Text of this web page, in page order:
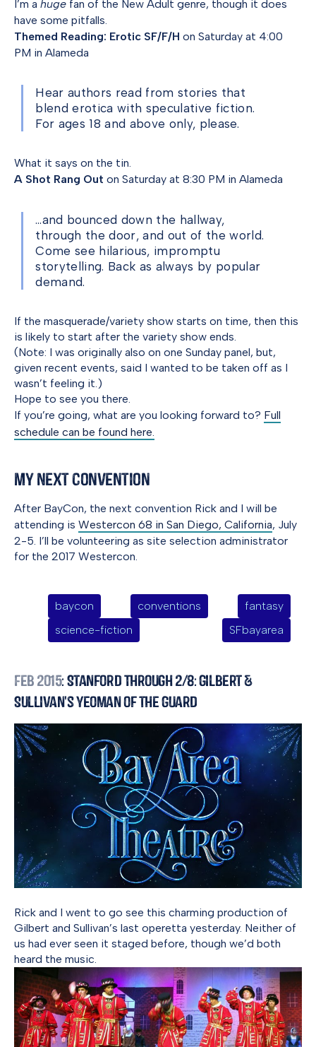
I’m a huge fan of the New Adult genre, though it does
have some pitfalls.
Themed Reading: Erotic SF/F/H on Saturday at 4:00
PM in Alameda
Hear authors read from stories that
blend erotica with speculative fiction.
For ages 18 and above only, please.
What it says on the tin.
A Shot Rang Out on Saturday at 8:30 PM in Alameda
…and bounced down the hallway,
through the door, and out of the world.
Come see hilarious, impromptu
storytelling. Back as always by popular
demand.
If the masquerade/variety show starts on time, then this
is likely to start after the variety show ends.
(Note: I was originally also on one Sunday panel, but,
given recent events, said I wanted to be taken off as I
wasn’t feeling it.)
Hope to see you there.
If you’re going, what are you looking forward to? Full
schedule can be found here.
My Next Convention
After BayCon, the next convention Rick and I will be
attending is Westercon 68 in San Diego, California, July
2-5. I’ll be volunteering as site selection administrator
for the 2017 Westercon.
baycon conventions
fantasy
science-fiction
SFbayarea
Feb 2015: Stanford Through 2/8: Gilbert &
Sullivan's Yeoman of the Guard
Rick and I went to go see this charming production of
Gilbert and Sullivan’s last operetta yesterday. Neither of
us had ever seen it staged before, though we’d both
heard the music.